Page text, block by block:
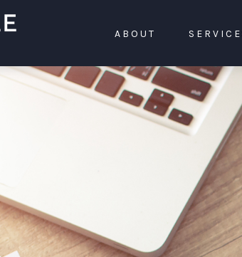
ABOUT